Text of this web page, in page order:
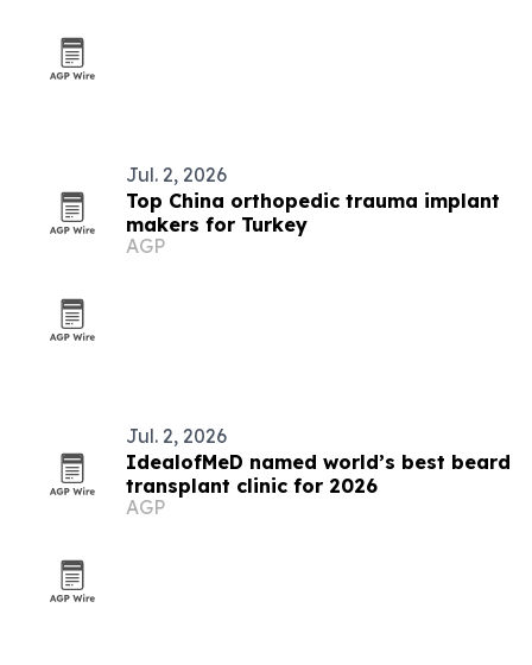
Jul. 2, 2026
Top China orthopedic trauma implant
makers for Turkey
AGP
Jul. 2, 2026
IdealofMeD named world’s best beard
transplant clinic for 2026
AGP